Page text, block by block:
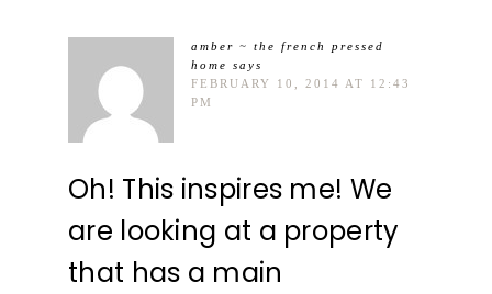
amber ~ the french pressed
home says
FEBRUARY 10, 2014 AT 12:43
PM
Oh! This inspires me! We
are looking at a property
that has a main